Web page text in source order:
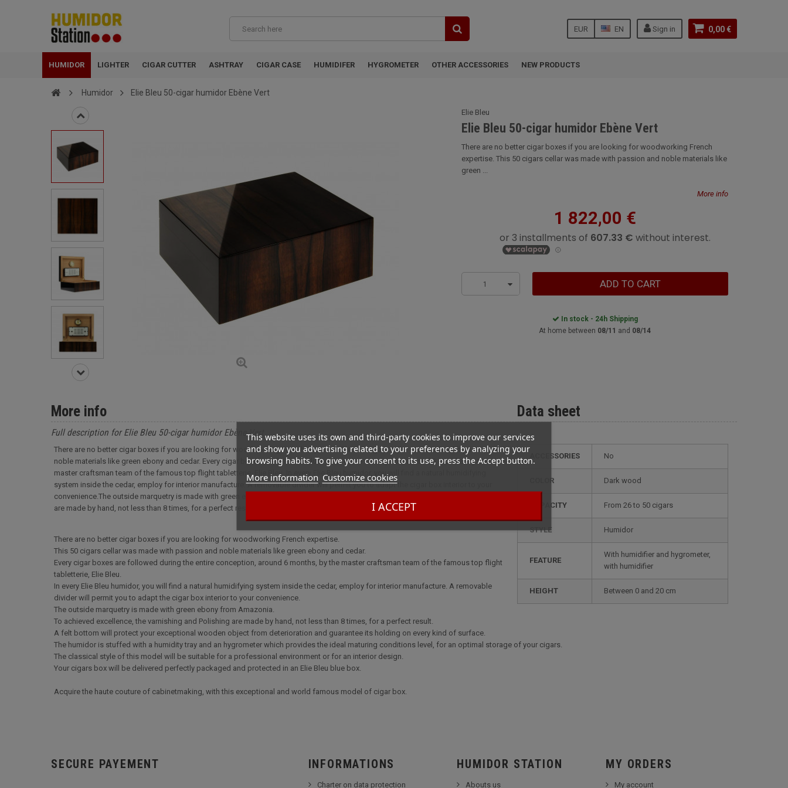
0,00 €
Sign in
EN
EUR
HUMIDOR LIGHTER CIGAR CUTTER ASHTRAY CIGAR CASE HUMIDIFER HYGROMETER OTHER ACCESSORIES NEW PRODUCTS
This website uses its own and third-party cookies to improve our services
and show you advertising related to your preferences by analyzing your
browsing habits. To give your consent to its use, press the Accept button.
More information Customize cookies
I ACCEPT
Humidor Elie Bleu 50-cigar humidor Ebène Vert
Elie Bleu
Elie Bleu 50-cigar humidor Ebène Vert
There are no better cigar boxes if you are looking for woodworking French
expertise. This 50 cigars cellar was made with passion and noble materials like
green ...
More info
1 822,00 €
1 ADD TO CART
In stock - 24h Shipping
At home between 08/11 and 08/14
Data sheet
ACCESSORIES No
COLOR dark wood
CAPACITY from 26 to 50 cigars
STYLE humidor
FEATURE
with humidifier and hygrometer,
with humidifier
HEIGHT between 0 and 20 cm
More info
Full description for Elie Bleu 50-cigar humidor Ebène Vert
There are no better cigar boxes if you are looking for woodworking French expertise. This 50 cigars cellar was made with passion and
noble materials like green ebony and cedar. Every cigar boxes are followed during the entire conception, around 6 months, by the
master craftsman team of the famous top flight tabletterie, Elie Bleu. In every Elie Bleu humidor, you will find a natural humidifying
system inside the cedar, employ for interior manufacture. A removable divider will permit you to adapt the cigar box interior to your
convenience.The outside marquetry is made with green ebony from Amazonia. To achieved excellence, the varnishing and Polishing
are made by hand, not less than 8 times, for a perfect result. A felt bottom will protect your exceptional wooden object from deteriorat
There are no better cigar boxes if you are looking for woodworking French expertise.
This 50 cigars cellar was made with passion and noble materials like green ebony and cedar.
Every cigar boxes are followed during the entire conception, around 6 months, by the master craftsman team of the famous top flight
tabletterie, Elie Bleu.
In every Elie Bleu humidor, you will find a natural humidifying system inside the cedar, employ for interior manufacture. A removable
divider will permit you to adapt the cigar box interior to your convenience.
The outside marquetry is made with green ebony from Amazonia.
To achieved excellence, the varnishing and Polishing are made by hand, not less than 8 times, for a perfect result.
A felt bottom will protect your exceptional wooden object from deterioration and guarantee its holding on every kind of surface.
The humidor is stuffed with a humidity tray and an hygrometer which provides the ideal maturing conditions level, for an optimal storage of your cigars.
The classical style of this model will be suitable for a professional environment or for an interior design.
Your cigars box will be delivered perfectly packaged and protected in an Elie Bleu blue box.
Acquire the haute couture of cabinetmaking, with this exceptional and world famous model of cigar box.
SECURE PAYEMENT INFORMATIONS
Charter on data protection
HUMIDOR STATION
Abouts us
MY ORDERS
My account